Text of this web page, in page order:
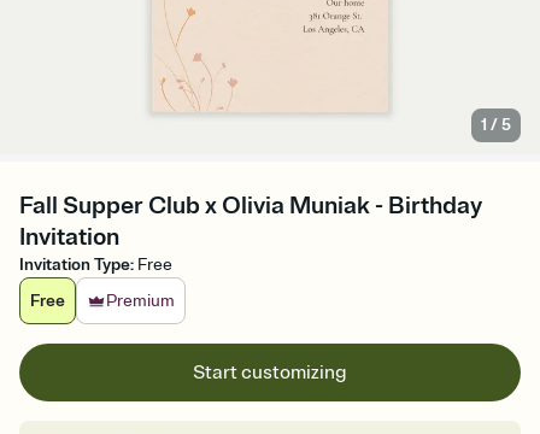
1 /5
Fall Supper Club x Olivia Muniak - Birthday
Invitation
Invitation Type: Free
Free
Premium
Start customizing